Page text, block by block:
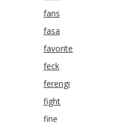
fans
fasa
favorite
feck
ferengi
fight
fine